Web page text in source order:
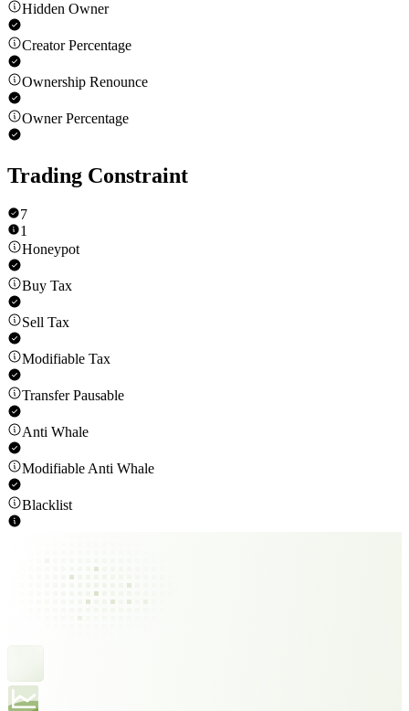
Hidden Owner
Creator Percentage
Ownership Renounce
Owner Percentage
Trading Constraint
7
1
Honeypot
Buy Tax
Sell Tax
Modifiable Tax
Transfer Pausable
Anti Whale
Modifiable Anti Whale
Blacklist